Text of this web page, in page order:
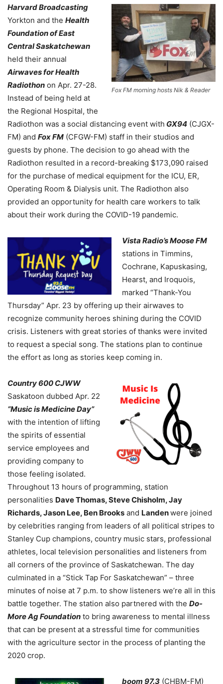
Fox FM morning hosts Nik & Reader
Harvard Broadcasting
Yorkton and the Health
Foundation of East
Central Saskatchewan
held their annual
Airwaves for Health
Radiothon on Apr. 27-28.
Instead of being held at
the Regional Hospital, the
Radiothon was a social distancing event with GX94 (CJGX-
FM) and Fox FM (CFGW-FM) staff in their studios and
guests by phone. The decision to go ahead with the
Radiothon resulted in a record-breaking $173,090 raised
for the purchase of medical equipment for the ICU, ER,
Operating Room & Dialysis unit. The Radiothon also
provided an opportunity for health care workers to talk
about their work during the COVID-19 pandemic.
Vista Radio’s Moose FM
stations in Timmins,
Cochrane, Kapuskasing,
Hearst, and Iroquois,
marked “Thank-You
Thursday” Apr. 23 by offering up their airwaves to
recognize community heroes shining during the COVID
crisis. Listeners with great stories of thanks were invited
to request a special song. The stations plan to continue
the effort as long as stories keep coming in.
Country 600 CJWW
Saskatoon dubbed Apr. 22
“Music is Medicine Day”
with the intention of lifting
the spirits of essential
service employees and
providing company to
those feeling isolated.
Throughout 13 hours of programming, station
personalities Dave Thomas, Steve Chisholm, Jay
Richards, Jason Lee, Ben Brooks and Landenwere joined
by celebrities ranging from leaders of all political stripes to
Stanley Cup champions, country music stars, professional
athletes, local television personalities and listeners from
all corners of the province of Saskatchewan. The day
culminated in a “Stick Tap For Saskatchewan” – three
minutes of noise at 7 p.m. to show listeners we’re all in this
battle together. The station also partnered with the Do-
More Ag Foundation to bring awareness to mental illness
that can be present at a stressful time for communities
with the agriculture sector in the process of planting the
2020 crop.
boom 97.3 (CHBM-FM)